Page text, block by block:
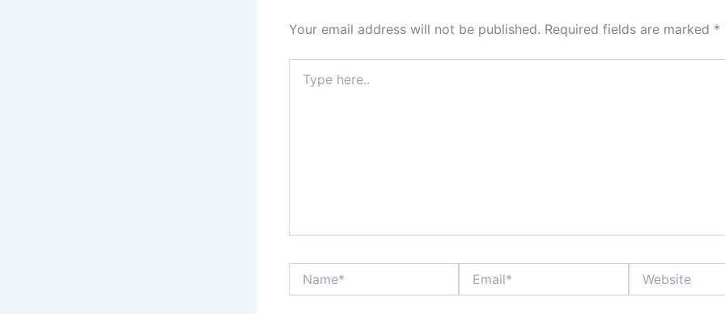
Your email address will not be published. Required fields are marked *
here..